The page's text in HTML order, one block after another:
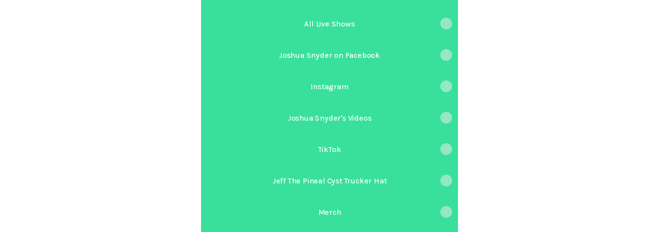
All Live Shows
Joshua Snyder on Facebook
Instagram
Joshua Snyder's Videos
TikTok
Jeff The Pineal Cyst Trucker Hat
Merch